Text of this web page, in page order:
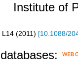
Institute of
L14 (2011 ) [10.1088/